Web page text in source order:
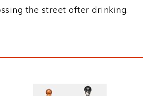
the street after drinking.